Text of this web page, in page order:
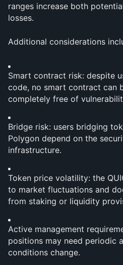
ranges increase both
losses.
Additional considerations
Smart contract risk: despite
code, no smart contract can
completely free of
Bridge risk: users bridging
Polygon depend on the
infrastructure.
Token price volatility: the
to market fluctuations and
from staking or liquidity
Active management
positions may need periodic
conditions change.